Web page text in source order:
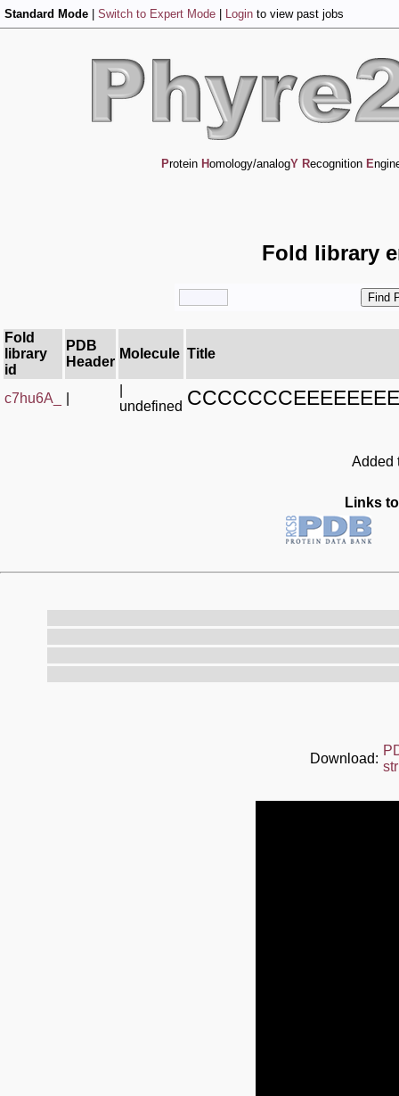
Standard Mode Switch to Expert Mode Login to view past jobs
Protein Homology/analogY Recognition E
Fold library
Fold
library
id
PDB
Header
Molecule Title
c7hu6A_
undefined
Added
Links
Download: